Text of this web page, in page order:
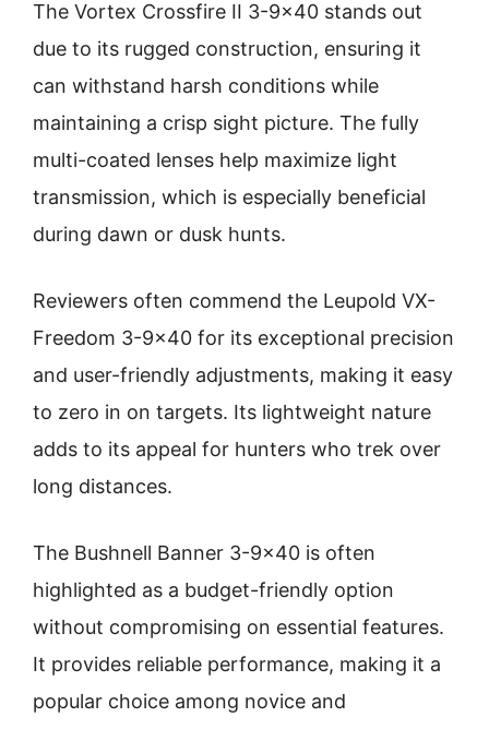
The Vortex Crossfire II 3-9×40 stands out
due to its rugged construction, ensuring it
can withstand harsh conditions while
maintaining a crisp sight picture. The fully
multi-coated lenses help maximize light
transmission, which is especially beneficial
during dawn or dusk hunts.
Reviewers often commend the Leupold VX-
Freedom 3-9×40 for its exceptional precision
and user-friendly adjustments, making it easy
to zero in on targets. Its lightweight nature
adds to its appeal for hunters who trek over
long distances.
The Bushnell Banner 3-9×40 is often
highlighted as a budget-friendly option
without compromising on essential features.
It provides reliable performance, making it a
popular choice among novice and